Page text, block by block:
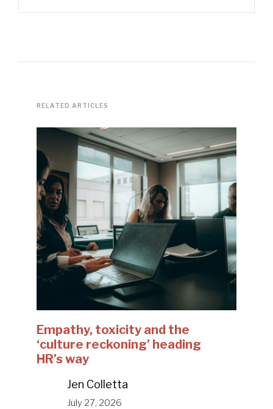
RELATED ARTICLES
Empathy, toxicity and the
‘culture reckoning’ heading
HR’s way
Jen Colletta
July 27, 2026